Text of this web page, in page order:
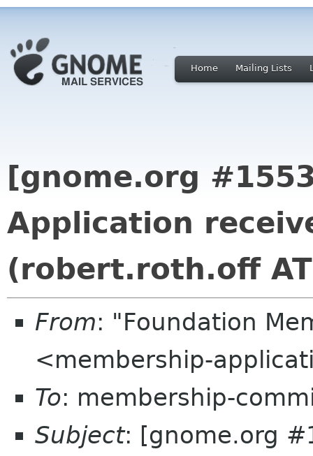
Home Mailing Lists
[gnome.org
Application
(robert.roth.off
From: "Foundation
<membership-
To: membership-
Subject: [gnome.org